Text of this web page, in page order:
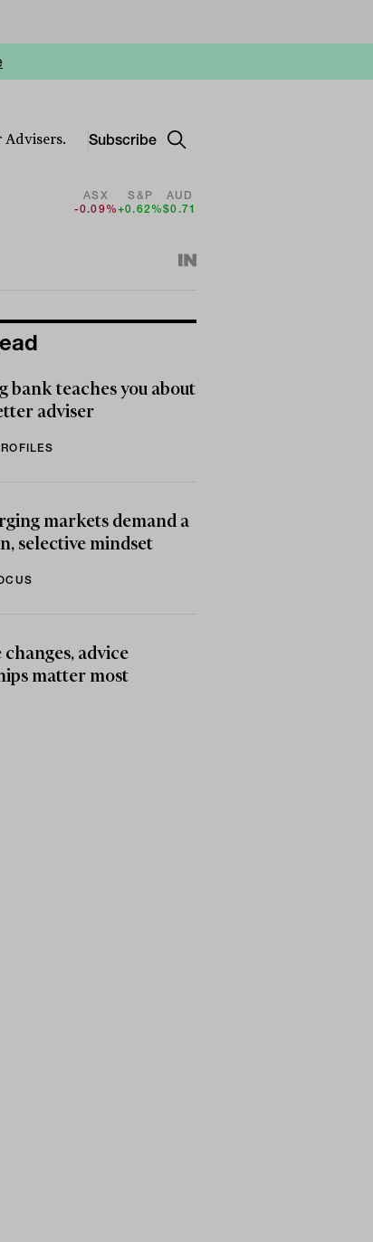
Subscribe
ASX
-0.09%
S&P
+0.62%
AUD
$0.71
bank teaches you about
adviser
markets demand a
selective mindset
advice
matter most